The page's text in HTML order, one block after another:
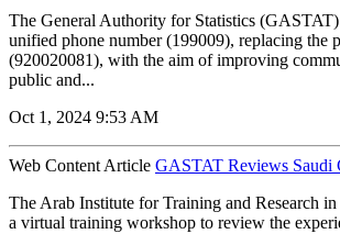
The General Authority for Statistics
unified phone number (199009), replacing the
(920020081), with the aim of improving
public and...
Oct 1, 2024 9:53 AM
Web Content Article GASTAT Reviews Saudi
The Arab Institute for Training and Research in
a virtual training workshop to review the